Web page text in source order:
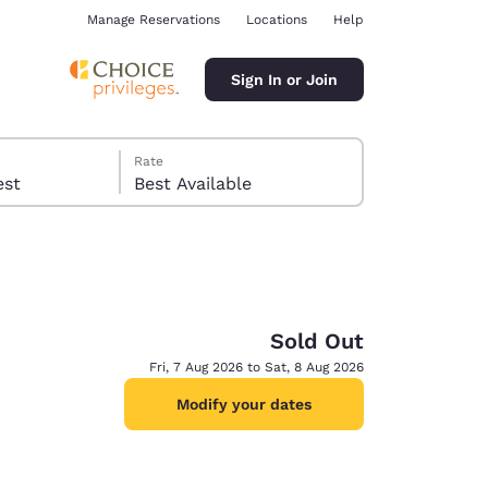
Manage Reservations Locations Help
Sign In or Join
Rate
Best Available
Sold Out
Fri, 7 Aug 2026 to Sat, 8 Aug 2026
Modify your dates